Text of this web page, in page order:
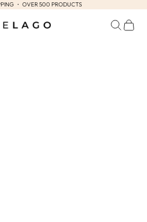
・ OVER 500 PRODUCTS
Search
Cart